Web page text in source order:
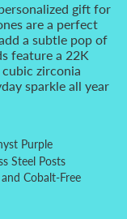
gift for
are a perfect
a subtle pop of
feature a 22K
zirconia
sparkle all year
Purple
Steel Posts
Cobalt-Free